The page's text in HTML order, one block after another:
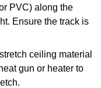
PVC) along the
Ensure the track is
ceiling material
gun or heater to